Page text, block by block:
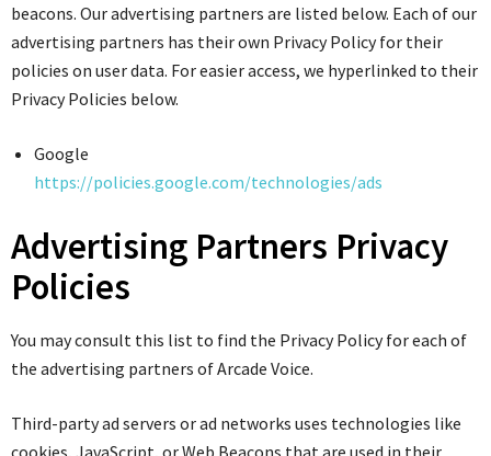
beacons. Our advertising partners are listed below. Each of our
advertising partners has their own Privacy Policy for their
policies on user data. For easier access, we hyperlinked to their
Privacy Policies below.
Google
https://policies.google.com/technologies/ads
Advertising Partners Privacy
Policies
You may consult this list to find the Privacy Policy for each of
the advertising partners of Arcade Voice.
Third-party ad servers or ad networks uses technologies like
cookies, JavaScript, or Web Beacons that are used in their